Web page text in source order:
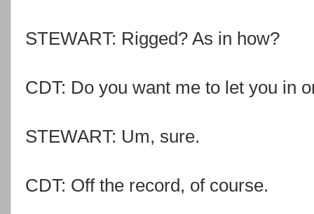
STEWART: Rigged? As in how?
CDT: Do you want me to let you in
STEWART: Um, sure.
CDT: Off the record, of course.